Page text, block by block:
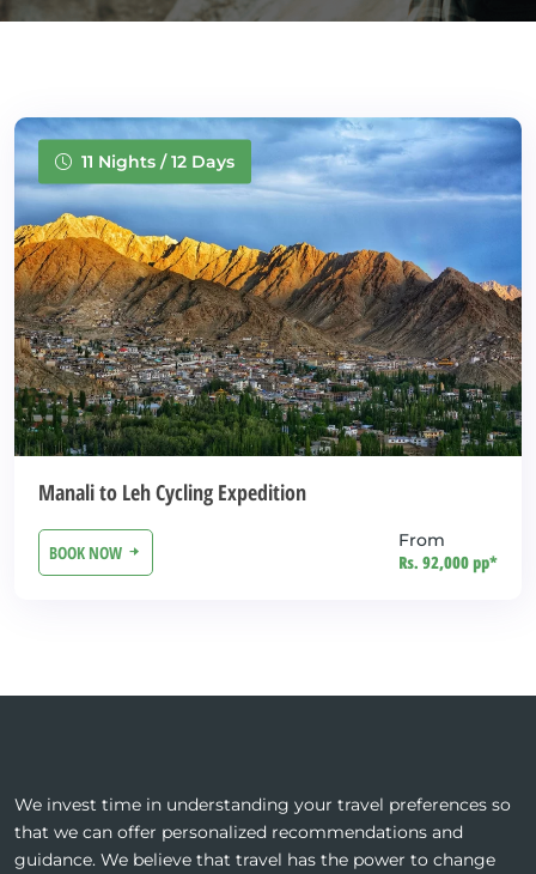
11 Nights / 12 Days
Manali to Leh Cycling Expedition
BOOK NOW
From
Rs. 92,000 pp*
We invest time in understanding your travel preferences so
that we can offer personalized recommendations and
guidance. We believe that travel has the power to change